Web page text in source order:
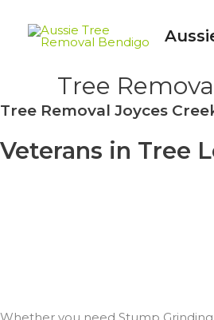
content
Tree
Tree Removal Joyces
Veterans in Tree